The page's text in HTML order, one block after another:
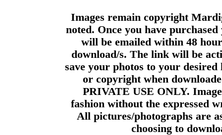
Images remain copyright
noted. Once you have
will be emailed within 48
download/s. The link will be
save your photos to your
or copyright when
PRIVATE USE ONLY.
fashion without the expressed
All pictures/photographs are
choosing to